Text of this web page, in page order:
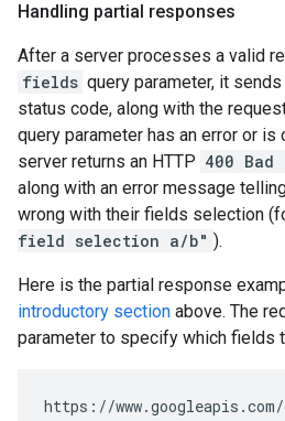
Handling partial responses
After a server processes a valid
fields query parameter, it sends
status code, along with the
query parameter has an error or
server returns an HTTP 400 Bad
along with an error message
wrong with their fields selection
field selection a/b" ).
Here is the partial response
introductory section above. The
parameter to specify which fields
https://www.googleapis.com/